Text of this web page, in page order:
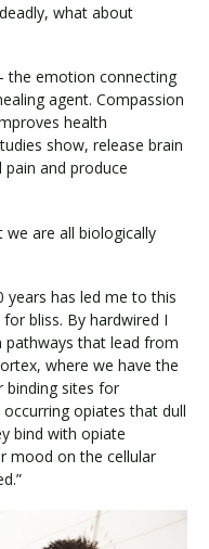
what about
the emotion connecting
agent. Compassion
health
show, release brain
and produce
we are all biologically
years has led me to this
for bliss. By hardwired I
that lead from
where we have the
sites for
opiates that dull
bind with opiate
mood on the cellular